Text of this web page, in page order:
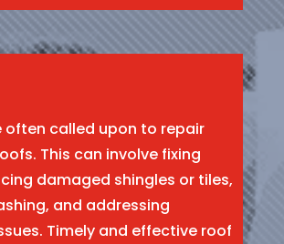
often called upon to repair
This can involve fixing
damaged shingles or tiles,
and addressing
Timely and effective roof